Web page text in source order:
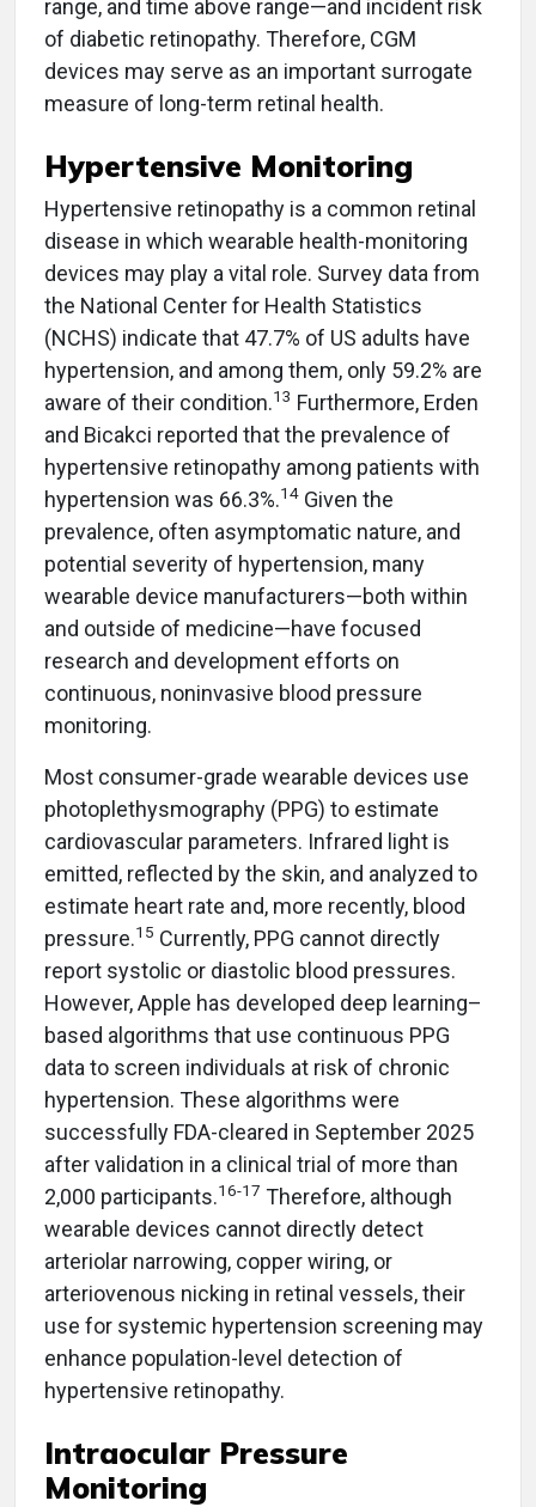
range, and time above range—and incident risk
of diabetic retinopathy. Therefore, CGM
devices may serve as an important surrogate
measure of long-term retinal health.
Hypertensive Monitoring
Hypertensive retinopathy is a common retinal
disease in which wearable health-monitoring
devices may play a vital role. Survey data from
the National Center for Health Statistics
(NCHS) indicate that 47.7% of US adults have
hypertension, and among them, only 59.2% are
aware of their condition.13 Furthermore, Erden
and Bicakci reported that the prevalence of
hypertensive retinopathy among patients with
hypertension was 66.3%.14 Given the
prevalence, often asymptomatic nature, and
potential severity of hypertension, many
wearable device manufacturers—both within
and outside of medicine—have focused
research and development efforts on
continuous, noninvasive blood pressure
monitoring.
Most consumer-grade wearable devices use
photoplethysmography (PPG) to estimate
cardiovascular parameters. Infrared light is
emitted, reflected by the skin, and analyzed to
estimate heart rate and, more recently, blood
pressure.15 Currently, PPG cannot directly
report systolic or diastolic blood pressures.
However, Apple has developed deep learning–
based algorithms that use continuous PPG
data to screen individuals at risk of chronic
hypertension. These algorithms were
successfully FDA-cleared in September 2025
after validation in a clinical trial of more than
2,000 participants.16-17 Therefore, although
wearable devices cannot directly detect
arteriolar narrowing, copper wiring, or
arteriovenous nicking in retinal vessels, their
use for systemic hypertension screening may
enhance population-level detection of
hypertensive retinopathy.
Intraocular Pressure
Monitoring